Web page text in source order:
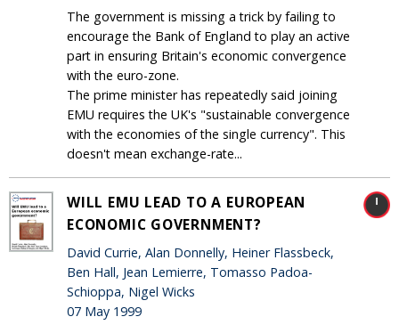
The government is missing a trick by failing to
encourage the Bank of England to play an active
part in ensuring Britain's economic convergence
with the euro-zone.
The prime minister has repeatedly said joining
EMU requires the UK's "sustainable convergence
with the economies of the single currency". This
doesn't mean exchange-rate...
WILL EMU LEAD TO A EUROPEAN
ECONOMIC GOVERNMENT?
David Currie, Alan Donnelly, Heiner Flassbeck,
Ben Hall, Jean Lemierre, Tomasso Padoa-
Schioppa, Nigel Wicks
07 May 1999